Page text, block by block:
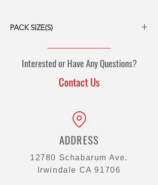
PACK SIZE(S)
6/5# bottles
Interested or Have Any Questions?
Contact Us
ADDRESS
12780 Schabarum Ave.
Irwindale CA 91706